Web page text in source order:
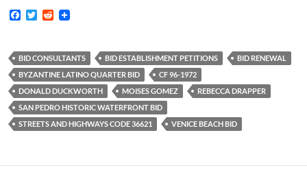
F
b
o
o
k
T
t
e
r
R
i
t
BID CONSULTANTS BID ESTABLISHMENT PETITIONS
BID RENEWAL
BYZANTINE LATINO QUARTER BID
CF 96-1972
DONALD DUCKWORTH
MOISES GOMEZ
REBECCA DRAPPER
SAN PEDRO HISTORIC WATERFRONT BID
STREETS AND HIGHWAYS CODE 36621
VENICE BEACH BID